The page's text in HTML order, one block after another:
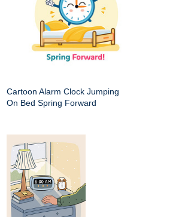
Cartoon Alarm Clock Jumping
On Bed Spring Forward